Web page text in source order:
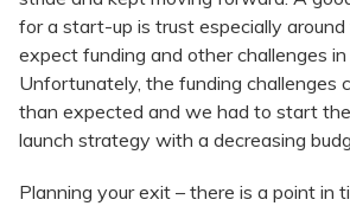
for a start-up is trust especially around
expect funding and other challenges in
Unfortunately, the funding challenges
than expected and we had to start
launch strategy with a decreasing
Planning your exit – there is a point in